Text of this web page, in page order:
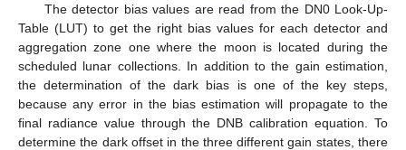
The detector bias values are read from the DN0 Look-Up-
Table (LUT) to get the right bias values for each detector and
aggregation zone one where the moon is located during the
scheduled lunar collections. In addition to the gain estimation,
the determination of the dark bias is one of the key steps,
because any error in the bias estimation will propagate to the
final radiance value through the DNB calibration equation. To
determine the dark offset in the three different gain states, there